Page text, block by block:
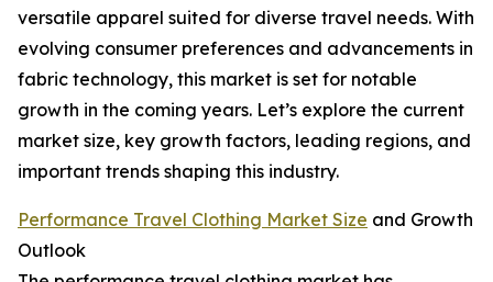
versatile apparel suited for diverse travel needs. With
evolving consumer preferences and advancements in
fabric technology, this market is set for notable
growth in the coming years. Let’s explore the current
market size, key growth factors, leading regions, and
important trends shaping this industry.
Performance Travel Clothing Market Size and Growth
Outlook